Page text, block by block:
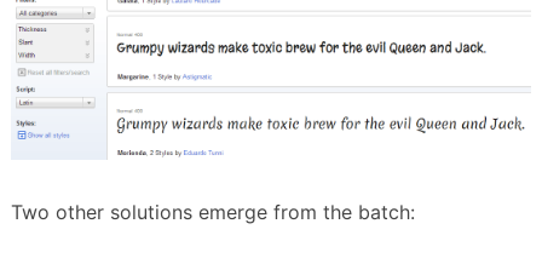
Two other solutions emerge from the batch: